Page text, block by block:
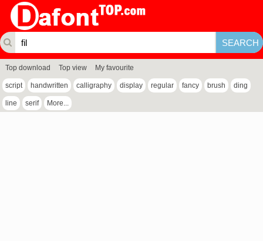
Top download Top view My favourite
script handwritten calligraphy display regular fancy brush ding
line serif More...